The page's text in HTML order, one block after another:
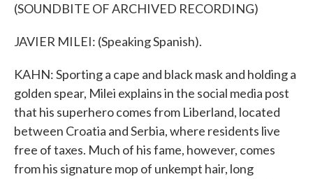
(SOUNDBITE OF ARCHIVED RECORDING)
JAVIER MILEI: (Speaking Spanish).
KAHN: Sporting a cape and black mask and holding a
golden spear, Milei explains in the social media post
that his superhero comes from Liberland, located
between Croatia and Serbia, where residents live
free of taxes. Much of his fame, however, comes
from his signature mop of unkempt hair, long